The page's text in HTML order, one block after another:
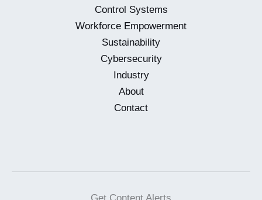
Control Systems
Workforce Empowerment
Sustainability
Cybersecurity
Industry
About
Contact